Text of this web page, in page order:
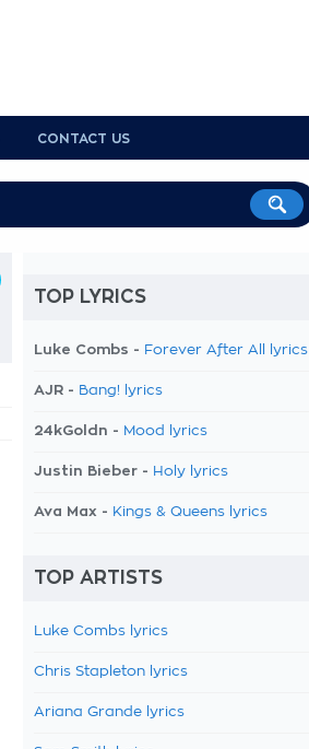
CONTACT US
TOP LYRICS
Luke Combs - Forever After All lyrics
AJR - Bang! lyrics
24kGoldn - Mood lyrics
Justin Bieber - Holy lyrics
Ava Max - Kings & Queens lyrics
TOP ARTISTS
Luke Combs lyrics
Chris Stapleton lyrics
Ariana Grande lyrics